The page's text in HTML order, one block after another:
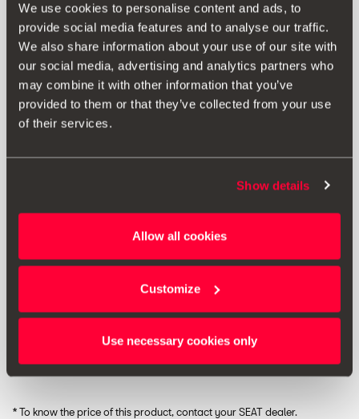
We use cookies to personalise content and ads, to
provide social media features and to analyse our traffic.
We also share information about your use of our site with
our social media, advertising and analytics partners who
may combine it with other information that you’ve
provided to them or that they’ve collected from your use
of their services.
Show details
Allow all cookies
Customize
Use necessary cookies only
Product
* To know the price of this product, contact your SEAT dealer.